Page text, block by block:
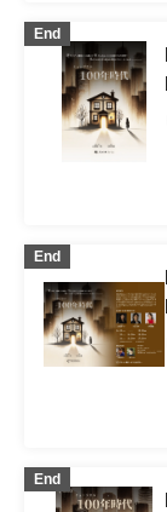
End
End
End